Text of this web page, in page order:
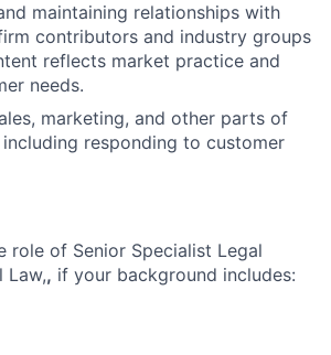
maintaining relationships with
contributors and industry groups
reflects market practice and
needs.
marketing, and other parts of
including responding to customer
role of Senior Specialist Legal
Law,, if your background includes: